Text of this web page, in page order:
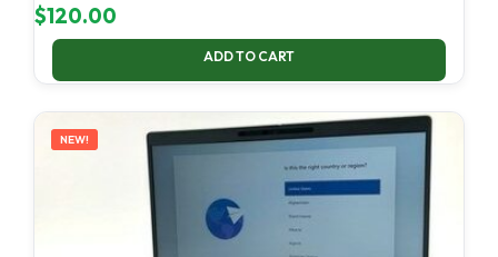
$120.00
ADD TO CART
NEW!